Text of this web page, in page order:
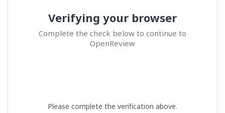
Verifying your browser
Complete the check below to continue to
OpenReview
Please complete the verification above.